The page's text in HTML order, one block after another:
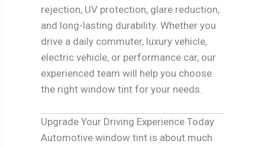
rejection, UV protection, glare reduction,
and long-lasting durability. Whether you
drive a daily commuter, luxury vehicle,
electric vehicle, or performance car, our
experienced team will help you choose
the right window tint for your needs.
Upgrade Your Driving Experience Today
Automotive window tint is about much